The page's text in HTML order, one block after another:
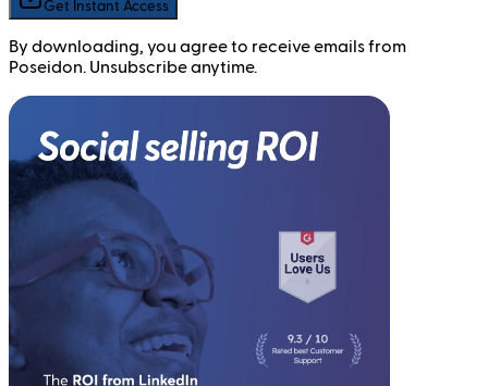
Get Instant Access
By downloading, you agree to receive emails from
Poseidon. Unsubscribe anytime.